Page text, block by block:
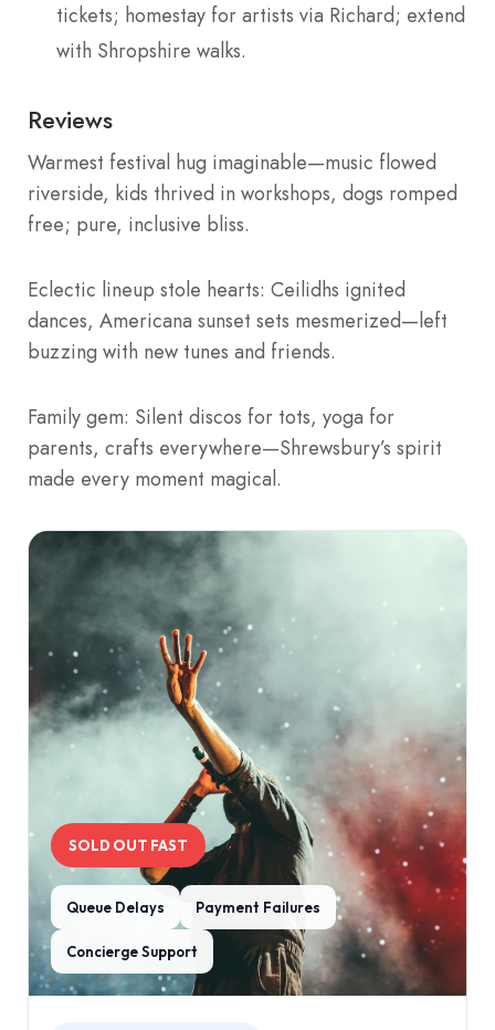
tickets; homestay for artists via Richard; extend
with Shropshire walks.
Reviews
Warmest festival hug imaginable—music flowed
riverside, kids thrived in workshops, dogs romped
free; pure, inclusive bliss.
Eclectic lineup stole hearts: Ceilidhs ignited
dances, Americana sunset sets mesmerized—left
buzzing with new tunes and friends.
Family gem: Silent discos for tots, yoga for
parents, crafts everywhere—Shrewsbury’s spirit
made every moment magical.
SOLD OUT FAST
Queue Delays Payment Failures
Concierge Support